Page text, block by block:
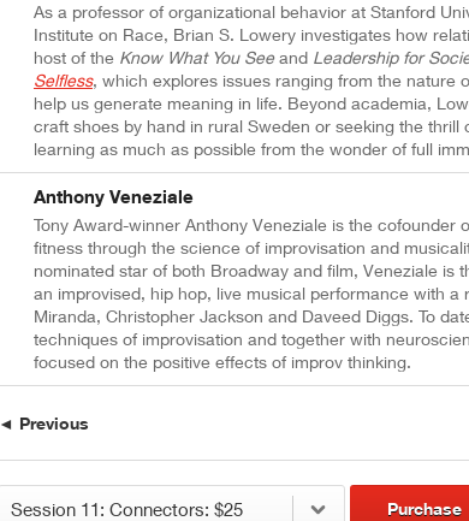
As a professor of organizational behavior at Stanford
Institute on Race, Brian S. Lowery investigates how
host of the Know What You Seeand Leadership for
Selfless, which explores issues ranging from the nature
help us generate meaning in life. Beyond academia,
craft shoes by hand in rural Sweden or seeking the
learning as much as possible from the wonder of full
Anthony Veneziale
Tony Award-winner Anthony Veneziale is the
fitness through the science of improvisation and
nominated star of both Broadway and film, Veneziale
an improvised, hip hop, live musical performance with
Miranda, Christopher Jackson and Daveed Diggs. To
techniques of improvisation and together with
focused on the positive effects of improv thinking.
◄ Previous
Purchase